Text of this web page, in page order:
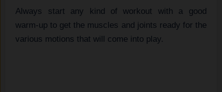
Always start any kind of workout with a good
warm-up to get the muscles and joints ready for the
various motions that will come into play.